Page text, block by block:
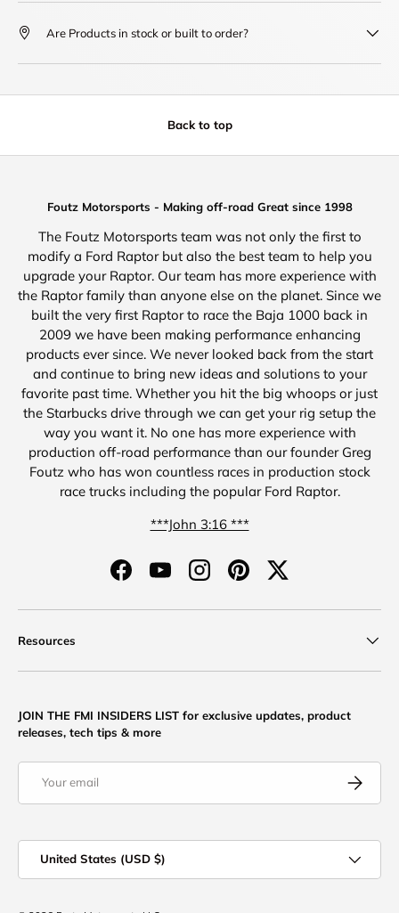
Are Products in stock or built to order?
Back to top
Foutz Motorsports - Making off-road Great since 1998
The Foutz Motorsports team was not only the first to
modify a Ford Raptor but also the best team to help you
upgrade your Raptor. Our team has more experience with
the Raptor family than anyone else on the planet. Since we
built the very first Raptor to race the Baja 1000 back in
2009 we have been making performance enhancing
products ever since. We never looked back from the start
and continue to bring new ideas and solutions to your
favorite past time. Whether you hit the big whoops or just
the Starbucks drive through we can get your rig setup the
way you want it. No one has more experience with
production off-road performance than our founder Greg
Foutz who has won countless races in production stock
race trucks including the popular Ford Raptor.
***John 3:16 ***
FacebookYouTubeInstagramPinterestTwitter
Resources
JOIN THE FMI INSIDERS LIST for exclusive updates, product
releases, tech tips & more
Subscribe
United States (USD $)